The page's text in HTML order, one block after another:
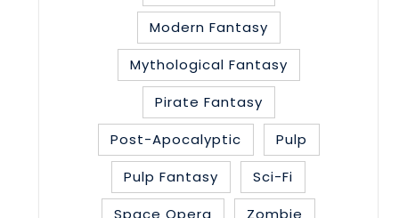
Modern Fantasy
Mythological Fantasy
Pirate Fantasy
Post-Apocalyptic
Pulp
Pulp Fantasy
Sci-Fi
Space Opera
Zombie